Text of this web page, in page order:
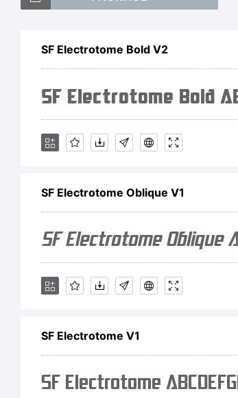
SF Electrotome Bold V2
SF Electrotome Oblique V1
SF Electrotome V1